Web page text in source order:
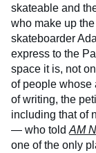
skateable and
who make up
skateboarder
express to the
space it is, not
of people whose
of writing, the
including that of
— who told AM
one of the only